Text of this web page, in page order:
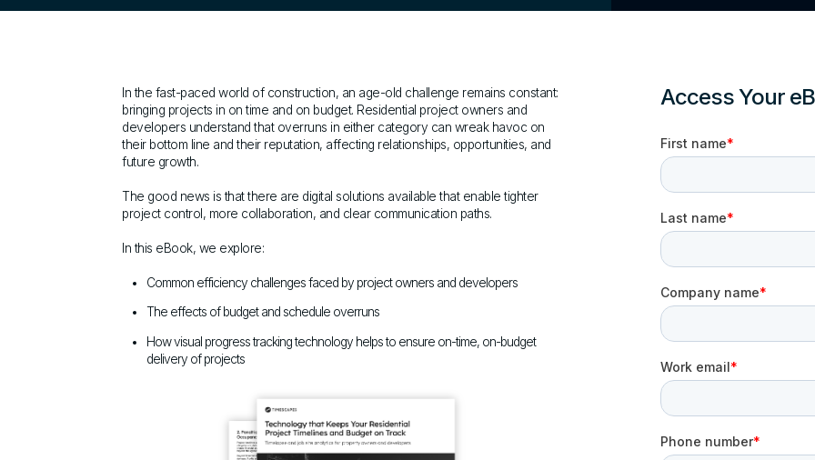
In the fast-paced world of construction, an age-old challenge remains constant:
bringing projects in on time and on budget. Residential project owners and
developers understand that overruns in either category can wreak havoc on
their bottom line and their reputation, affecting relationships, opportunities, and
future growth.
The good news is that there are digital solutions available that enable tighter
project control, more collaboration, and clear communication paths.
In this eBook, we explore:
Common efficiency challenges faced by project owners and developers
The effects of budget and schedule overruns
How visual progress tracking technology helps to ensure on-time, on-budget
delivery of projects
Access Your